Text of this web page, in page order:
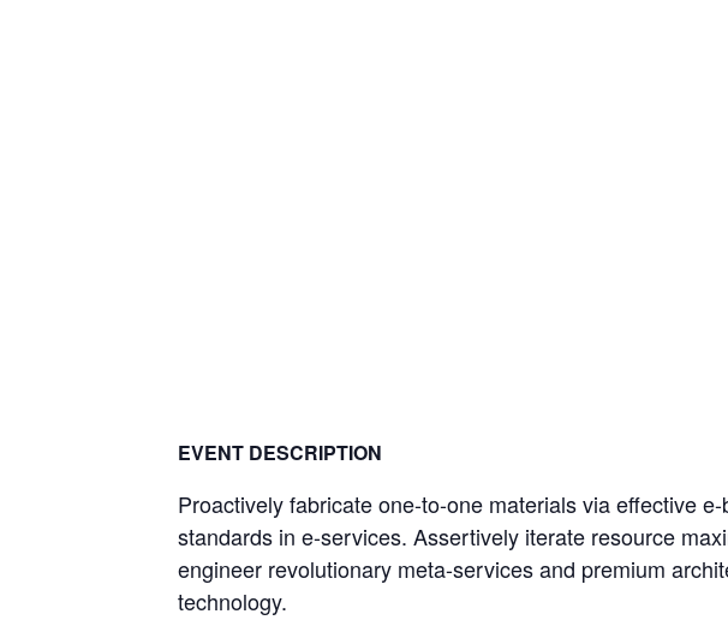
EVENT DESCRIPTION
Proactively fabricate one-to-one materials via effective
standards in e-services. Assertively iterate resource
engineer revolutionary meta-services and premium
technology.